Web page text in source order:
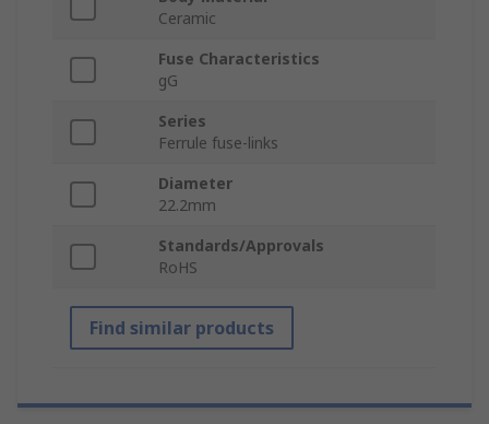
Ceramic
Fuse Characteristics
gG
Series
Ferrule fuse-links
Diameter
22.2mm
Standards/Approvals
RoHS
Find similar products